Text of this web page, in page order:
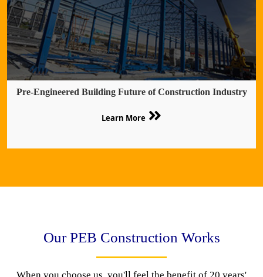
Pre-Engineered Building Future of Construction Industry
Learn More
Our PEB Construction Works